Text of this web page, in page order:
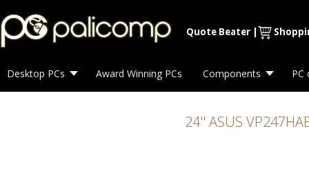
Quote Beater |
Desktop PCs Award Winning PCs Components PC
24'' ASUS